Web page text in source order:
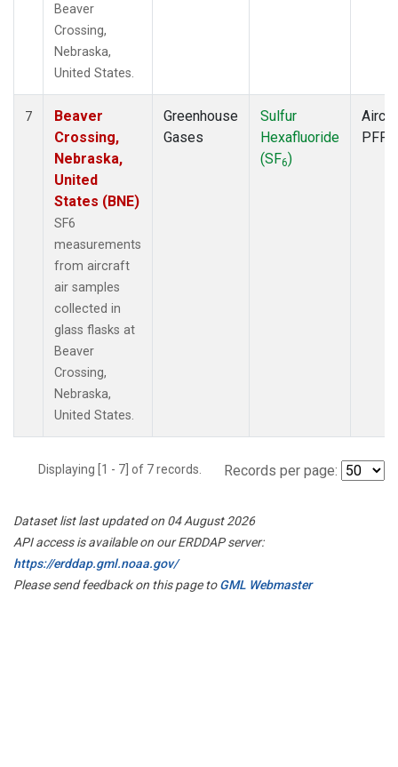
Beaver
Crossing,
Nebraska,
United States.
7
Beaver
Crossing,
Nebraska,
United
States (BNE)
SF6
measurements
from aircraft
air samples
collected in
glass flasks at
Beaver
Crossing,
Nebraska,
United States.
Greenhouse
Gases
Sulfur
Hexafluoride
(SF6)
PFP
Displaying [1 - 7] of 7 records. Records per page:
Dataset list last updated on 04 August 2026
API access is available on our ERDDAP server:
https://erddap.gml.noaa.gov/
Please send feedback on this page toGML Webmaster